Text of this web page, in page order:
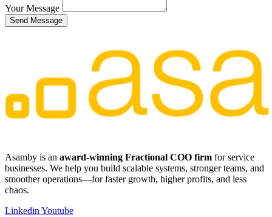
Your Message
Send Message
​​Asamby is an award-winning Fractional COO firm for service
businesses. We help you build scalable systems, stronger teams, and
smoother operations—for faster growth, higher profits, and less
chaos.
Linkedin Youtube